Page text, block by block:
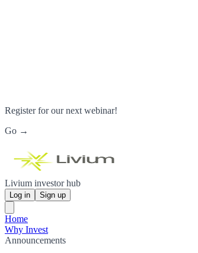
Register for our next webinar!
Go →
Livium investor hub
Log in Sign up
Home
Why Invest
Announcements